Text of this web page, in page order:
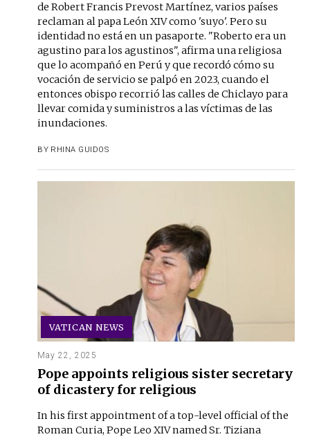
de Robert Francis Prevost Martínez, varios países
reclaman al papa León XIV como 'suyo'. Pero su
identidad no está en un pasaporte. "Roberto era un
agustino para los agustinos", afirma una religiosa
que lo acompañó en Perú y que recordó cómo su
vocación de servicio se palpó en 2023, cuando el
entonces obispo recorrió las calles de Chiclayo para
llevar comida y suministros a las víctimas de las
inundaciones.
BY RHINA GUIDOS
VATICAN NEWS
May 22, 2025
Pope appoints religious sister secretary
of dicastery for religious
In his first appointment of a top-level official of the
Roman Curia, Pope Leo XIV named Sr. Tiziana